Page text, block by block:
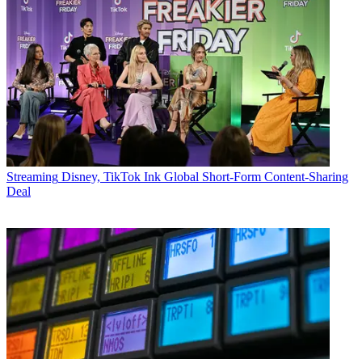
Streaming Disney, TikTok Ink Global Short-Form Content-Sharing
Deal